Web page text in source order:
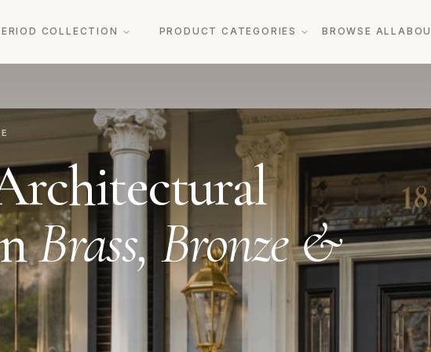
COLLECTION PRODUCT CATEGORIES BROWSE ALL
Brass, Bronze &